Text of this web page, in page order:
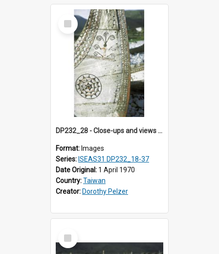
Select
Item
DP232_28 - Close-ups and views of Yami boats on Botel Tobago, Taiwan
Format: Images
Series: ISEAS31 DP232_18-37
Date Original: 1 April 1970
Country:Taiwan
Creator: Dorothy Pelzer
Select
Item